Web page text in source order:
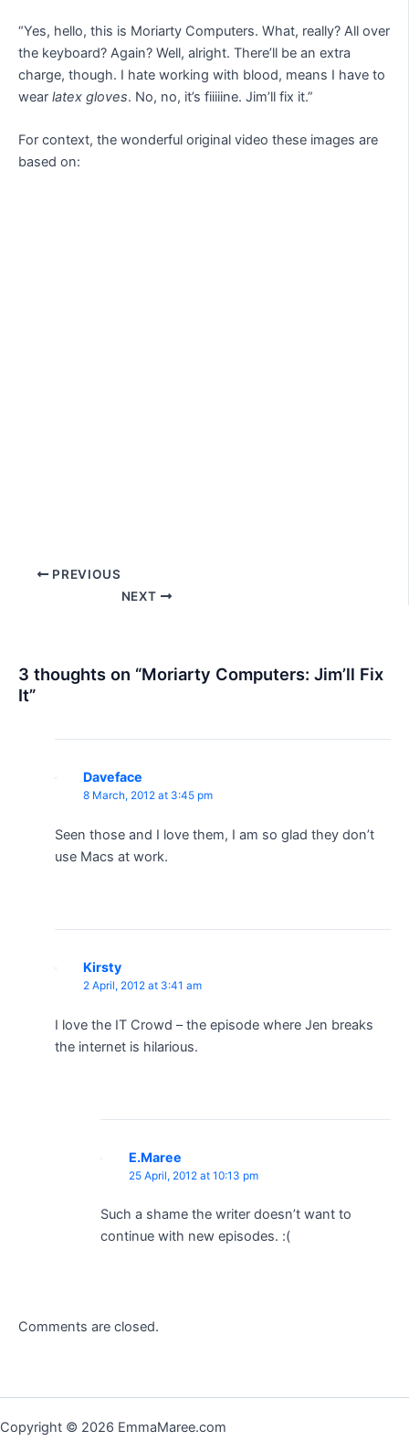
“Yes, hello, this is Moriarty Computers. What, really? All over
the keyboard? Again? Well, alright. There’ll be an extra
charge, though. I hate working with blood, means I have to
wear latex gloves. No, no, it’s fiiiiine. Jim’ll fix it.”
For context, the wonderful original video these images are
based on:
Post PREVIOUS
NEXT
3 thoughts on “Moriarty Computers: Jim’ll Fix
It”
Daveface
8 March, 2012 at 3:45 pm
Seen those and I love them, I am so glad they don’t
use Macs at work.
Kirsty
2 April, 2012 at 3:41 am
I love the IT Crowd – the episode where Jen breaks
the internet is hilarious.
E.Maree
25 April, 2012 at 10:13 pm
Such a shame the writer doesn’t want to
continue with new episodes. :(
Comments are closed.
Copyright © 2026 EmmaMaree.com